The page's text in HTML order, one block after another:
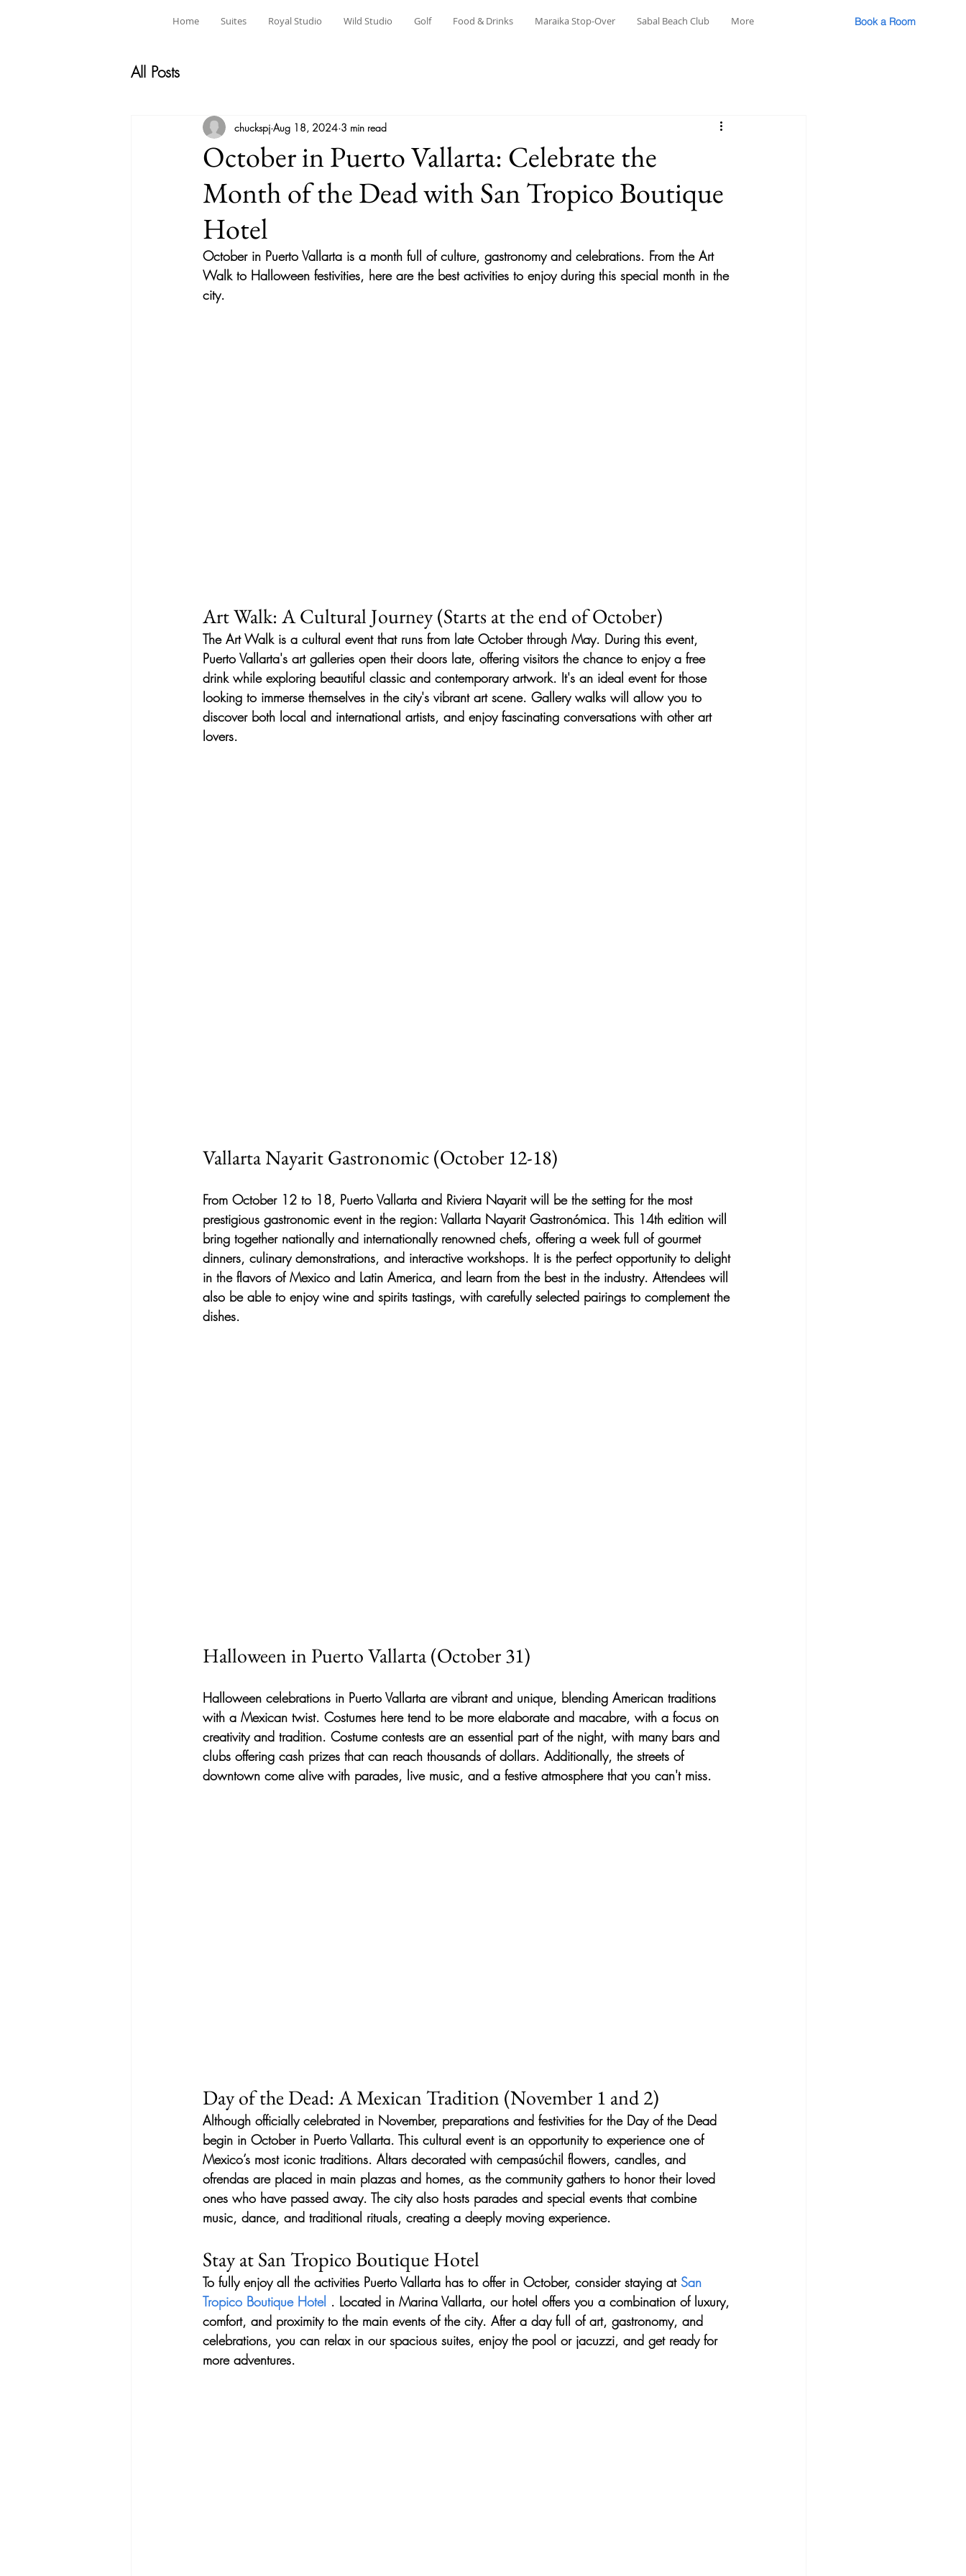
Home Suites Royal Studio Wild Studio Golf Food & Drinks Maraika Stop-Over Sabal Beach Club More Book a Room
All Posts
October in Puerto Vallarta: Celebrate the
Month of the Dead with San Tropico Boutique
Hotel
chuckspj Aug 18, 2024 3 min read
October in Puerto Vallarta is a month full of culture, gastronomy and celebrations. From the Art
Walk to Halloween festivities, here are the best activities to enjoy during this special month in the
city.
Art Walk: A Cultural Journey (Starts at the end of October)
The Art Walk is a cultural event that runs from late October through May. During this event,
Puerto Vallarta's art galleries open their doors late, offering visitors the chance to enjoy a free
drink while exploring beautiful classic and contemporary artwork. It's an ideal event for those
looking to immerse themselves in the city's vibrant art scene. Gallery walks will allow you to
discover both local and international artists, and enjoy fascinating conversations with other art
lovers.
Vallarta Nayarit Gastronomic (October 12-18)
From October 12 to 18, Puerto Vallarta and Riviera Nayarit will be the setting for the most
prestigious gastronomic event in the region: Vallarta Nayarit Gastronómica. This 14th edition will
bring together nationally and internationally renowned chefs, offering a week full of gourmet
dinners, culinary demonstrations, and interactive workshops. It is the perfect opportunity to delight
in the flavors of Mexico and Latin America, and learn from the best in the industry. Attendees will
also be able to enjoy wine and spirits tastings, with carefully selected pairings to complement the
dishes.
Halloween in Puerto Vallarta (October 31)
Halloween celebrations in Puerto Vallarta are vibrant and unique, blending American traditions
with a Mexican twist. Costumes here tend to be more elaborate and macabre, with a focus on
creativity and tradition. Costume contests are an essential part of the night, with many bars and
clubs offering cash prizes that can reach thousands of dollars. Additionally, the streets of
downtown come alive with parades, live music, and a festive atmosphere that you can't miss.
Day of the Dead: A Mexican Tradition (November 1 and 2)
Although officially celebrated in November, preparations and festivities for the Day of the Dead
begin in October in Puerto Vallarta. This cultural event is an opportunity to experience one of
Mexico’s most iconic traditions. Altars decorated with cempasúchil flowers, candles, and
ofrendas are placed in main plazas and homes, as the community gathers to honor their loved
ones who have passed away. The city also hosts parades and special events that combine
music, dance, and traditional rituals, creating a deeply moving experience.
Stay at San Tropico Boutique Hotel
To fully enjoy all the activities Puerto Vallarta has to offer in October, consider staying at San
Tropico Boutique Hotel . Located in Marina Vallarta, our hotel offers you a combination of luxury,
comfort, and proximity to the main events of the city. After a day full of art, gastronomy, and
celebrations, you can relax in our spacious suites, enjoy the pool or jacuzzi, and get ready for
more adventures.